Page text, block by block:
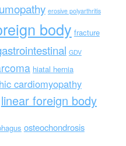
erosive polyarthritis
body fracture
GDV
hiatal hernia
cardiomyopathy
linear foreign body
osteochondrosis